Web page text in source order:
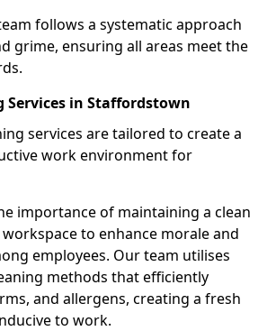
follows a systematic approach
grime, ensuring all areas meet the
Services in Staffordstown
services are tailored to create a
work environment for
importance of maintaining a clean
to enhance morale and
employees. Our team utilises
methods that efficiently
and allergens, creating a fresh
to work.